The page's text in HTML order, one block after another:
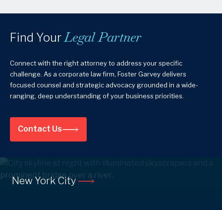
Find YourLegal Partner
Connect with the right attorney to address your specific
challenge. As a corporate law firm, Foster Garvey delivers
focused counsel and strategic advocacy grounded in a wide-
ranging, deep understanding of your business priorities.
Contact Us
New York City